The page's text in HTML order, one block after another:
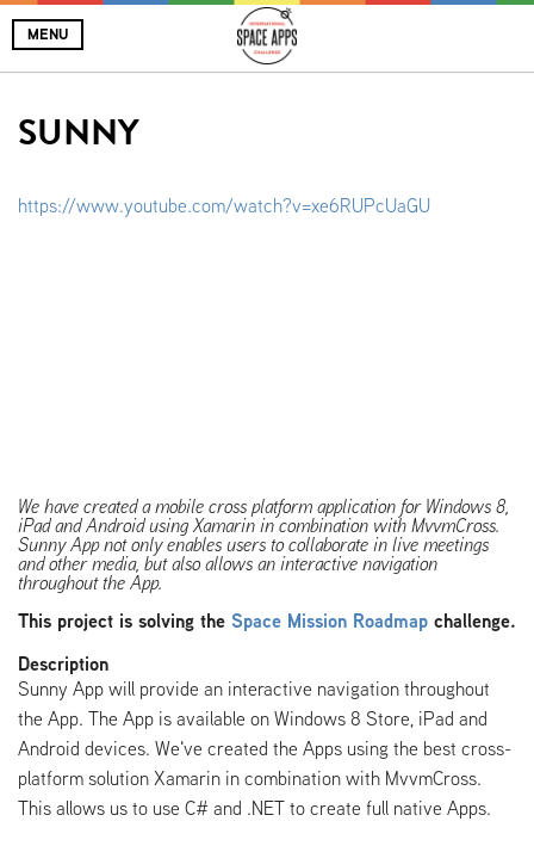
MENU
SUNNY
https://www.youtube.com/watch?v=xe6RUPcUaGU
We have created a mobile cross platform application for Windows 8,
iPad and Android using Xamarin in combination with MvvmCross.
Sunny App not only enables users to collaborate in live meetings
and other media, but also allows an interactive navigation
throughout the App.
This project is solving the Space Mission Roadmap challenge.
Description
Sunny App will provide an interactive navigation throughout
the App. The App is available on Windows 8 Store, iPad and
Android devices. We've created the Apps using the best cross-
platform solution Xamarin in combination with MvvmCross.
This allows us to use C# and .NET to create full native Apps.